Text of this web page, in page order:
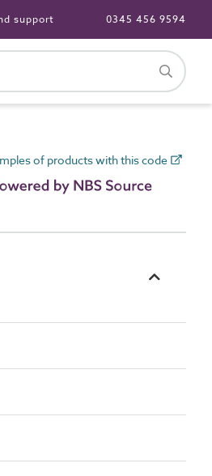
support 0345 456 9594
of products with this code